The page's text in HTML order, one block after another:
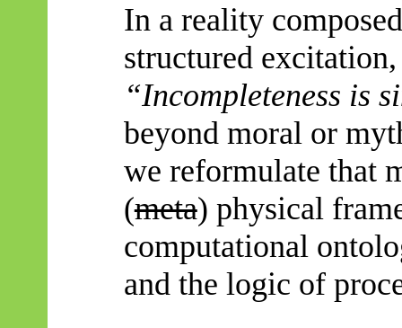
In a reality
structured
“Incompleteness is
beyond moral or
we reformulate that
(meta) physical
computational
and the logic of